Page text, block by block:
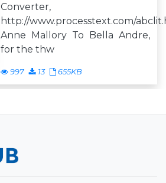
Converter,
http://www.processtext.com/
Anne Mallory To Bella Andre,
for the thw
997 13 655KB